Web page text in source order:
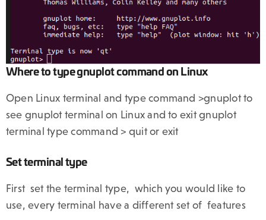
Where to type gnuplot command on Linux
Open Linux terminal and type command >gnuplot to
see gnuplot terminal on Linux and to exit gnuplot
terminal type command > quit or exit
Set terminal type
First set the terminal type, which you would like to
use, every terminal have a different set of features